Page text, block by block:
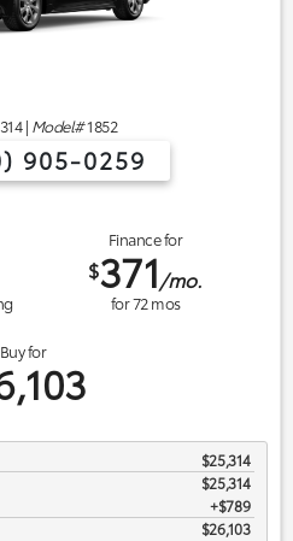
| Model#1852
905-0259
Finance for
$371/mo.
for72mos
Buy for
$25,314
$25,314
$789
$26,103